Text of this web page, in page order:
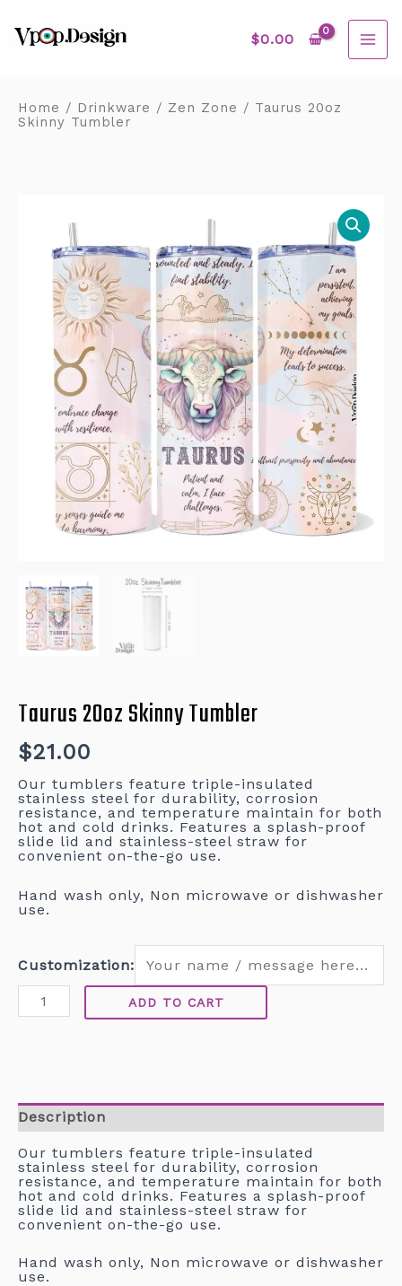
content
$0.00
Home / Drinkware / Zen Zone / Taurus 20oz
Skinny Tumbler
Taurus 20oz Skinny Tumbler
$21.00
Our tumblers feature triple-insulated
stainless steel for durability, corrosion
resistance, and temperature maintain for both
hot and cold drinks. Features a splash-proof
slide lid and stainless-steel straw for
convenient on-the-go use.
Hand wash only, Non microwave or dishwasher
use.
Customization:
Tumbler
quantity
ADD TO CART
Description
Our tumblers feature triple-insulated
stainless steel for durability, corrosion
resistance, and temperature maintain for both
hot and cold drinks. Features a splash-proof
slide lid and stainless-steel straw for
convenient on-the-go use.
Hand wash only, Non microwave or dishwasher
use.